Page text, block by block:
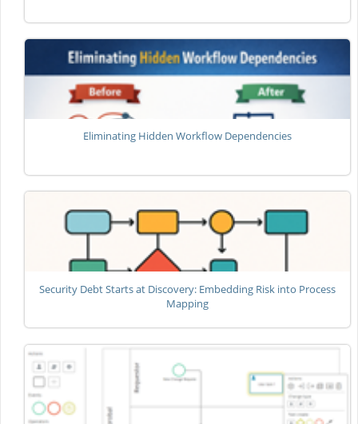
Eliminating Hidden Workflow Dependencies
Security Debt Starts at Discovery: Embedding Risk into Process
Mapping